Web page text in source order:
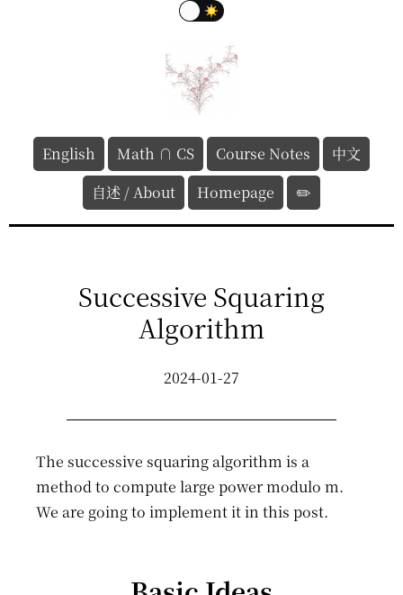
English Math ∩ CS Course Notes
中文
自述 / About
Homepage ✏️
Successive Squaring
Algorithm
2024-01-27
The successive squaring algorithm is a
method to compute large power modulo m.
We are going to implement it in this post.